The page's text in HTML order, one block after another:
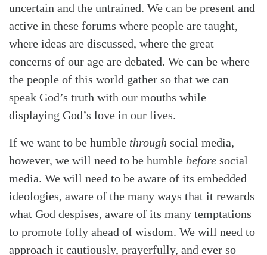
uncertain and the untrained. We can be present and
active in these forums where people are taught,
where ideas are discussed, where the great
concerns of our age are debated. We can be where
the people of this world gather so that we can
speak God’s truth with our mouths while
displaying God’s love in our lives.
If we want to be humble through social media,
however, we will need to be humble before social
media. We will need to be aware of its embedded
ideologies, aware of the many ways that it rewards
what God despises, aware of its many temptations
to promote folly ahead of wisdom. We will need to
approach it cautiously, prayerfully, and ever so